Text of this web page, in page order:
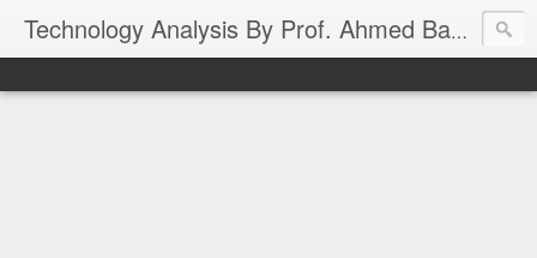
Technology Analysis By Prof. Ahmed Banafa